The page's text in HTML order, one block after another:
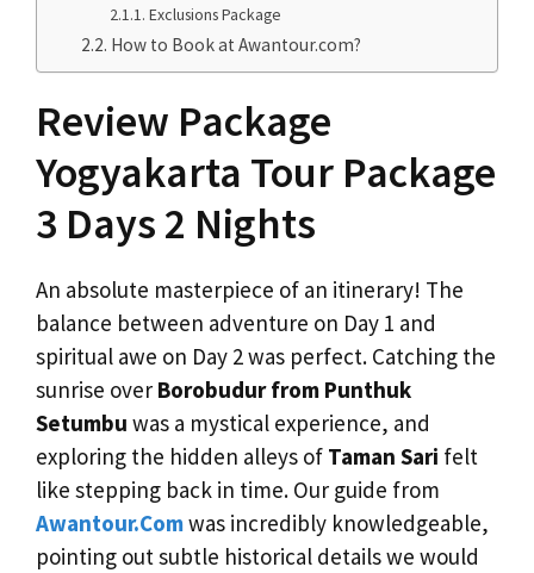
Exclusions Package
How to Book at Awantour.com?
Review Package
Yogyakarta Tour Package
3 Days 2 Nights
An absolute masterpiece of an itinerary! The
balance between adventure on Day 1 and
spiritual awe on Day 2 was perfect. Catching the
sunrise over Borobudur from Punthuk
Setumbu was a mystical experience, and
exploring the hidden alleys of Taman Sari felt
like stepping back in time. Our guide from
Awantour.Comwas incredibly knowledgeable,
pointing out subtle historical details we would